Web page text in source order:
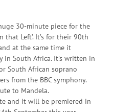
30-minute piece for the
that Left’. It’s for their 90th
at the same time it
in South Africa. It’s written in
South African soprano
from the BBC symphony.
to Mandela.
and it will be premiered in